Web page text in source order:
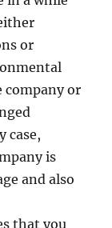
or
company or
case,
is
and also
that you